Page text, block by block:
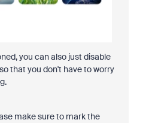
you can also just disable
that you don't have to worry
make sure to mark the